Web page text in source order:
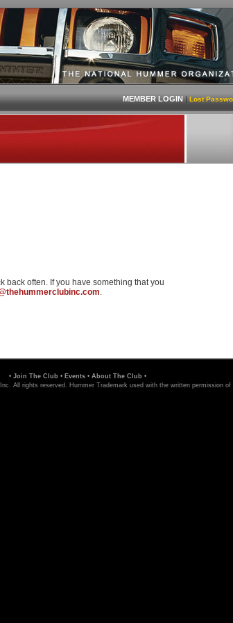
MEMBER LOGIN|Lost
back often. If you have something that you
.
• Join The Club • Events • About The Club •
All rights reserved. Hummer Trademark used with the written permission of